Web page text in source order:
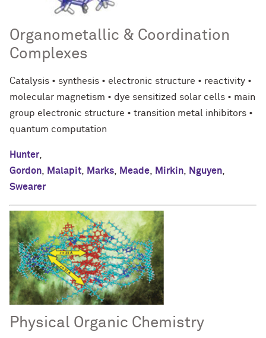
Organometallic & Coordination
Complexes
Catalysis • synthesis • electronic structure • reactivity •
molecular magnetism • dye sensitized solar cells • main
group electronic structure • transition metal inhibitors •
quantum computation
Hunter
Gordon
Malapit Marks Meade Mirkin Nguyen
Swearer
Physical Organic Chemistry